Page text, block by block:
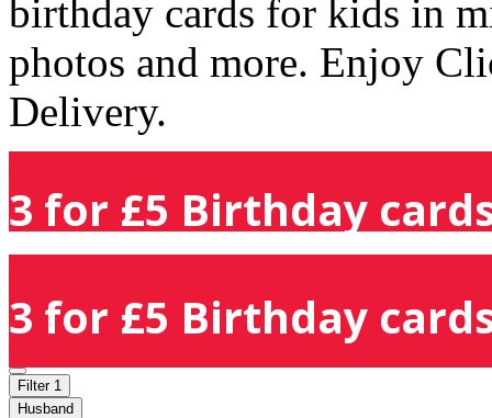
birthday cards for kids in
photos and more. Enjoy
Delivery.
3 for £5 Birthday
3 for £5 Birthday
Filter 1
Husband